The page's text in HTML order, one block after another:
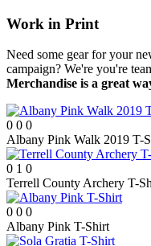
Work in Print
Need some gear for your
campaign? We're you're
Merchandise is a great
0 0 0
Albany Pink Walk 2019 T-
0 1 0
Terrell County Archery T-
0 0 0
Albany Pink T-Shirt